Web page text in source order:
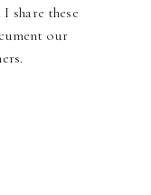
share these
our